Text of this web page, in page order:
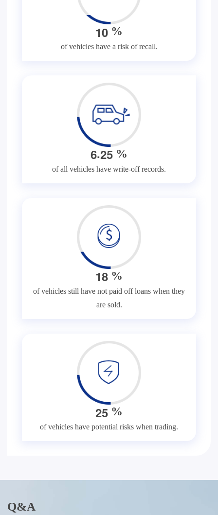
10 %
of vehicles have a risk of recall.
6.25 %
of all vehicles have write-off records.
18 %
of vehicles still have not paid off loans when they
are sold.
25 %
of vehicles have potential risks when trading.
Q&A